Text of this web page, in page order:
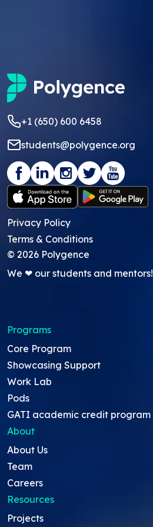
+1 (650) 600 6458
students@polygence.org
Privacy Policy
Terms & Conditions
© 2026 Polygence
We ❤ our students and mentors!
Programs
Core Program
Showcasing Support
Work Lab
Pods
GATI academic credit program
About
About Us
Team
Careers
Resources
Projects